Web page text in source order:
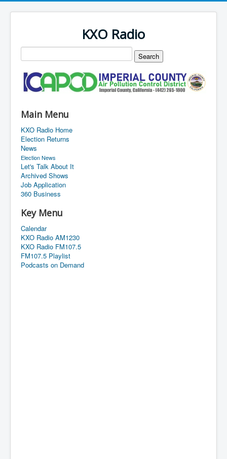
KXO Radio
Main Menu
KXO Radio Home
Election Returns
News
Election News
Let's Talk About It
Archived Shows
Job Application
360 Business
Key Menu
Calendar
KXO Radio AM1230
KXO Radio FM107.5
FM107.5 Playlist
Podcasts on Demand